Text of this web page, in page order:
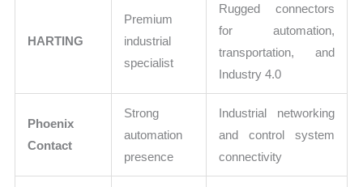
HARTING
Premium
industrial
specialist
Rugged connectors
for automation,
transportation, and
Industry 4.0
Phoenix
Contact
Strong
automation
presence
Industrial networking
and control system
connectivity